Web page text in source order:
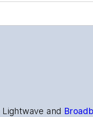
Lightwaveand